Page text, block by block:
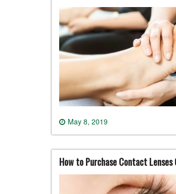
May 8, 2019
How to Purchase Contact